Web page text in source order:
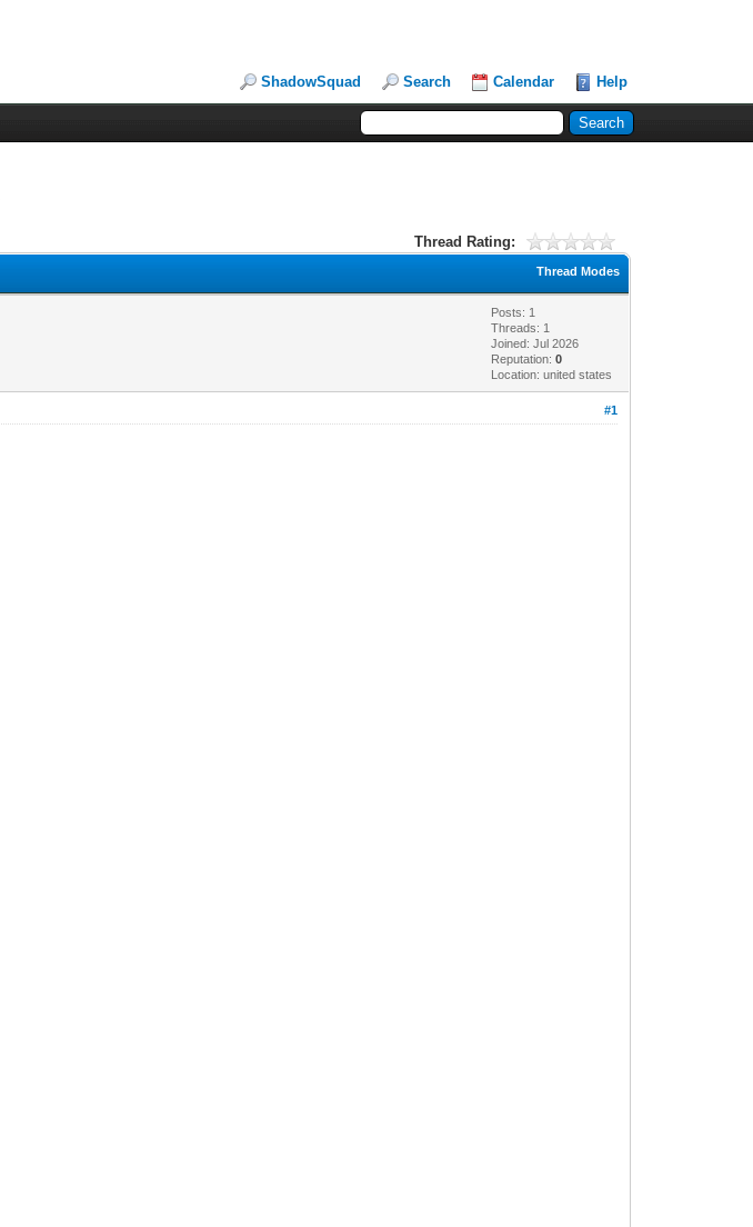
ShadowSquad Search Calendar Help
Thread Rating:
Thread Modes
Posts: 1
Threads: 1
Joined: Jul 2026
Reputation:0
Location: united states
#1